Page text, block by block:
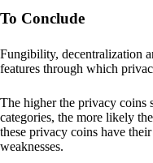
To Conclude
Fungibility, decentralization
features through which
The higher the privacy coins
categories, the more likely
these privacy coins have
weaknesses.